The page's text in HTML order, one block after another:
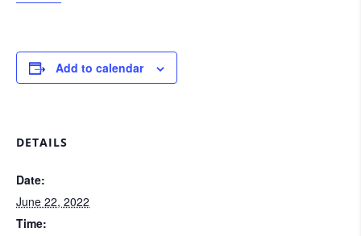
Add to calendar
DETAILS
Date:
June 22, 2022
Time: